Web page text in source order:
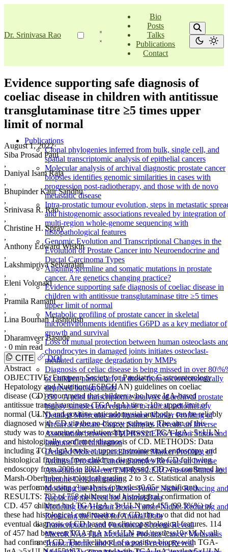
Dr. Srinivasa Rao
Bio
Posts
Talks
Publications
Contact
Publications
Clonal phylogenies inferred from bulk, single cell, and
spatial transcriptomic analysis of epithelial cancers
Molecular analysis of archival diagnostic prostate cancer
biopsies identifies genomic similarities in cases with
progression post-radiotherapy, and those with de novo
metastatic disease
Intra-prostatic tumour evolution, steps in metastatic
and histogenomic associations revealed by integration of
multi-region whole-genome sequencing with
histopathological features
Genomic Evolution and Transcriptional Changes in the
Evolution of Prostate Cancer into Neuroendocrine and
Ductal Carcinoma Types
Aligning germline and somatic mutations in prostate
cancer. Are genetics changing practice?
Evidence supporting safe diagnosis of coeliac disease in
children with antitissue transglutaminase titre ≥5 times
upper limit of normal
Metabolic profiling of prostate cancer in skeletal
microenvironments identifies G6PD as a key mediator of
growth and survival
Loss of mutual protection between human osteoclasts
chondrocytes in damaged joints initiates osteoclast-
mediated cartilage degradation by MMPs
Diagnosis of celiac disease is being missed in over
of children particularly in those from socioeconomically
deprived backgrounds
350 - A pilot transcriptomic analysis of archival prostate
biopsy samples and response to radical radiotherapy
Detailed Molecular and Immune Marker Profiling of
Archival Prostate Cancer Samples Reveals an Inverse
Association between TMPRSS2:ERG Fusion Status and
Immune Cell Infiltration
Detailed Molecular and Immune Marker Profiling of
Archival Prostate Cancer Samples Reveals an Inverse
Association between TMPRSS2:ERG Fusion Status and
Immune Cell Infiltration
Modeling the Human Bone–Tumor Niche: Reducing and
Replacing the Need for Animal Data
Modeling the Human Bone–Tumor Niche: Reducing and
Replacing the Need for Animal Data
Transcriptomic and Functional Screens Reveal
MicroRNAs That Modulate Prostate Cancer Metastasis
Transcriptomic and Functional Screens Reveal
Evidence supporting safe diagnosis of
coeliac disease in children with antitissue
transglutaminase titre ≥5 times upper
limit of normal
August 1, 2022·
Siba Prosad Paul
,
Daniyal Isam Raja
,
Bhupinder Kaur Sandhu
,
Srinivasa R. Rao
,
Christine H. Spray
,
Anthony Edward Wiskin
,
Lakshmipriya Selvarajan
,
Eleni Volonaki
,
Pramila Ramani
,
Lina Bourhan Tashtoush
,
Dharamveer Basude
· 0 min read
CITE
DOI
Abstract
OBJECTIVE: European Society for Paediatric Gastroenterology
Hepatology and Nutrition (ESPGHAN) guidelines on coeliac
disease (CD) recommend that children who have IgA-based
antitissue transglutaminase (TGA-IgA) titre ≥10× upper limit of
normal (ULN) and positive antiendomysial antibody, can be reliably
diagnosed with CD via the no-biopsy pathway. The aim of this
study was to examine the relationship between TGA-IgA ≥5×ULN
and histologically confirmed diagnosis of CD. METHODS: Data
including TGA-IgA levels at upper gastrointestinal endoscopy and
histological findings from children diagnosed with CD following
endoscopy from 2006 to 2021 were analysed. CD was confirmed by
Marsh-Oberhuber histological grading 2 to 3 c. Statistical analysis
was performed using χ² analysis (p\textless0.05= significant).
RESULTS: 722 of 758 children had histological confirmation of
CD. 457 children had TGA-IgA ≥5×ULN and 455 (99.5%%) of
these had histological confirmation for CD; the two that did not had
eventual diagnosis of CD based on clinicopathological features. 114
of 457 had between TGA-IgA ≥5×ULN and \textless10×ULN, all
had confirmed CD. The likelihood of a positive biopsy with TGA-